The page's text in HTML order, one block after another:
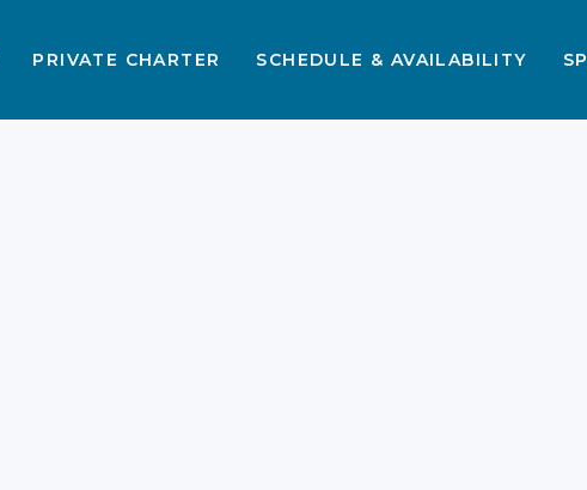
PRIVATE CHARTER SCHEDULE & AVAILABILITY